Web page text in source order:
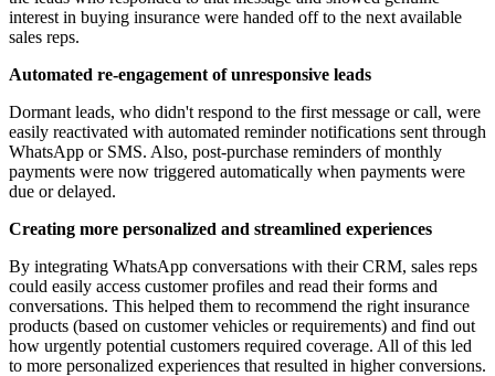
interest in buying insurance were handed off to the next available
sales reps.
Automated re-engagement of unresponsive leads
Dormant leads, who didn't respond to the first message or call, were
easily reactivated with automated reminder notifications sent through
WhatsApp or SMS. Also, post-purchase reminders of monthly
payments were now triggered automatically when payments were
due or delayed.
Creating more personalized and streamlined experiences
By integrating WhatsApp conversations with their CRM, sales reps
could easily access customer profiles and read their forms and
conversations. This helped them to recommend the right insurance
products (based on customer vehicles or requirements) and find out
how urgently potential customers required coverage. All of this led
to more personalized experiences that resulted in higher conversions.